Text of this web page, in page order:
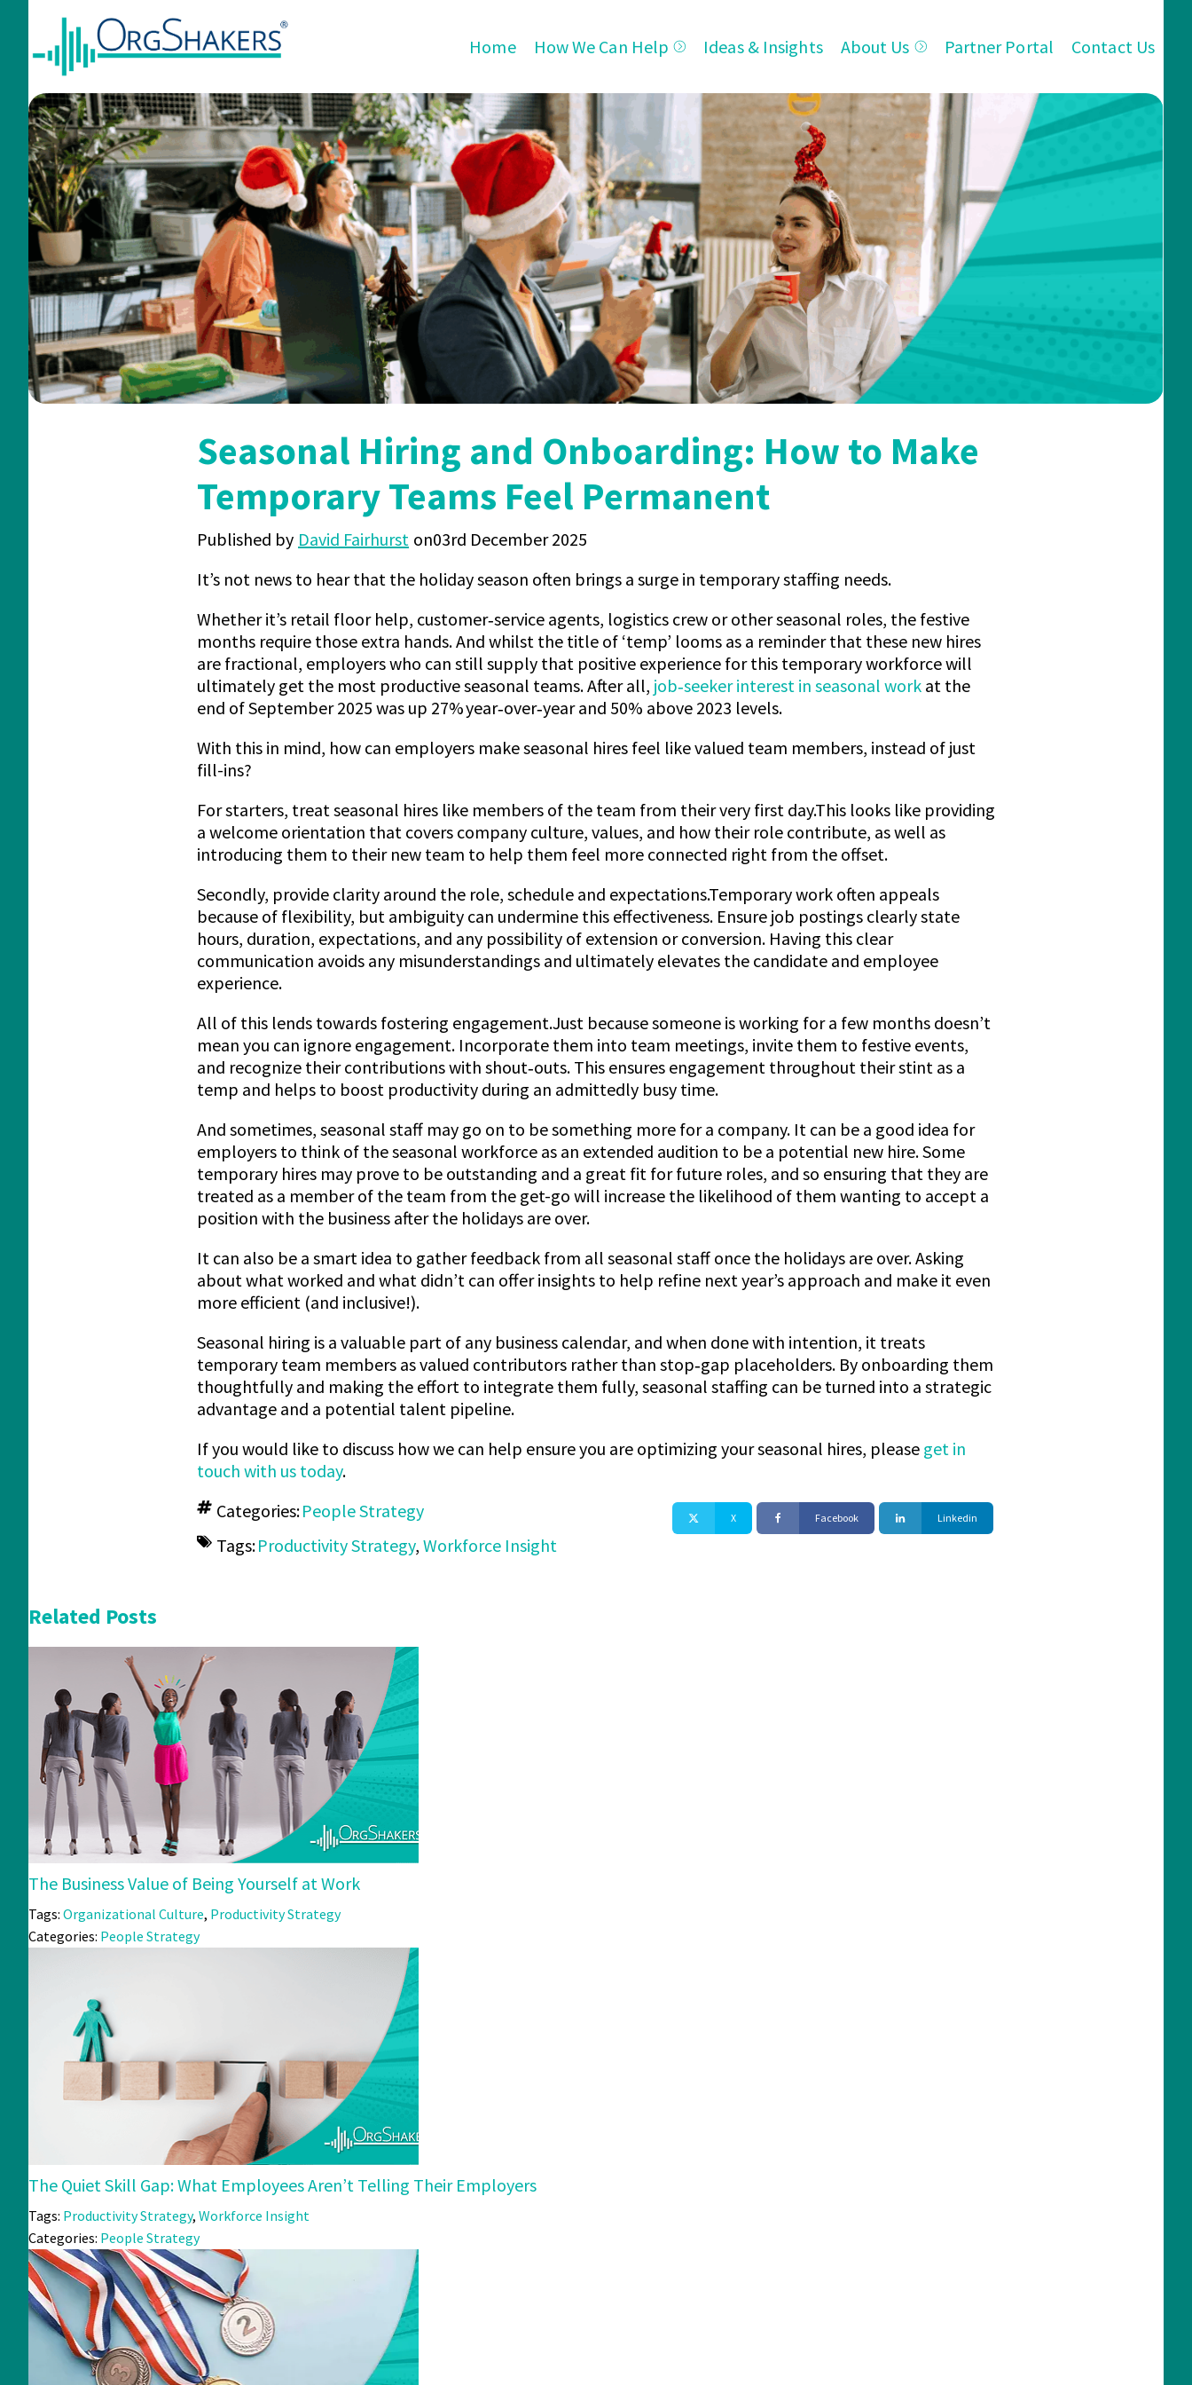
Home How We Can Help Ideas & Insights About Us Partner Portal Contact Us
Seasonal Hiring and Onboarding: How to Make
Temporary Teams Feel Permanent
Published by David Fairhurst
03rd December 2025
It’s not news to hear that the holiday season often brings a surge in temporary staffing needs.
Whether it’s retail floor help, customer‑service agents, logistics crew or other seasonal roles, the festive
months require those extra hands. And whilst the title of ‘temp’ looms as a reminder that these new hires
are fractional, employers who can still supply that positive experience for this temporary workforce will
ultimately get the most productive seasonal teams. After all, job‑seeker interest in seasonal work at the
end of September 2025 was up 27% year‑over‑year and 50% above 2023 levels.
With this in mind, how can employers make seasonal hires feel like valued team members, instead of just
fill-ins?
For starters, treat seasonal hires like members of the team from their very first day.This looks like providing
a welcome orientation that covers company culture, values, and how their role contribute, as well as
introducing them to their new team to help them feel more connected right from the offset.
Secondly, provide clarity around the role, schedule and expectations.Temporary work often appeals
because of flexibility, but ambiguity can undermine this effectiveness. Ensure job postings clearly state
hours, duration, expectations, and any possibility of extension or conversion. Having this clear
communication avoids any misunderstandings and ultimately elevates the candidate and employee
experience.
All of this lends towards fostering engagement.Just because someone is working for a few months doesn’t
mean you can ignore engagement. Incorporate them into team meetings, invite them to festive events,
and recognize their contributions with shout‑outs. This ensures engagement throughout their stint as a
temp and helps to boost productivity during an admittedly busy time.
And sometimes, seasonal staff may go on to be something more for a company. It can be a good idea for
employers to think of the seasonal workforce as an extended audition to be a potential new hire. Some
temporary hires may prove to be outstanding and a great fit for future roles, and so ensuring that they are
treated as a member of the team from the get-go will increase the likelihood of them wanting to accept a
position with the business after the holidays are over.
It can also be a smart idea to gather feedback from all seasonal staff once the holidays are over. Asking
about what worked and what didn’t can offer insights to help refine next year’s approach and make it even
more efficient (and inclusive!).
Seasonal hiring is a valuable part of any business calendar, and when done with intention, it treats
temporary team members as valued contributors rather than stop‑gap placeholders. By onboarding them
thoughtfully and making the effort to integrate them fully, seasonal staffing can be turned into a strategic
advantage and a potential talent pipeline.
If you would like to discuss how we can help ensure you are optimizing your seasonal hires, please get in
touch with us today.
Categories:People Strategy
Tags:Productivity Strategy, Workforce Insight
X Facebook Linkedin
Related Posts
The Business Value of Being Yourself at Work
Tags: Organizational Culture, Productivity Strategy
Categories: People Strategy
The Quiet Skill Gap: What Employees Aren’t Telling Their Employers
Tags: Productivity Strategy, Workforce Insight
Categories: People Strategy